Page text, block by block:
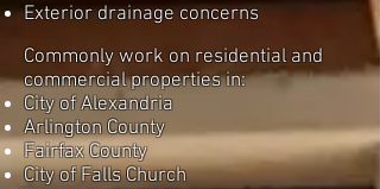
Exterior drainage concerns
Commonly work on residential and
commercial properties in:
City of Alexandria
Arlington County
Fairfax County
City of Falls Church